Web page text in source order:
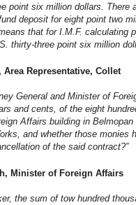
point six million dollars. There
deposit for eight point two
that for I.M.F. calculating
thirty-three point six million
Area Representative, Collet
General and Minister of
and cents, of the eight
Affairs building in
and whether those monies
of the said contract?”
Minister of Foreign Affairs
the sum of tow hundred